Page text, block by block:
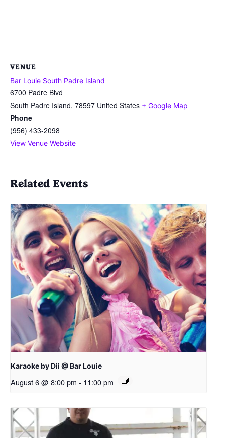
VENUE
Bar Louie South Padre Island
6700 Padre Blvd
South Padre Island, 78597 United States + Google Map
Phone
(956) 433-2098
View Venue Website
Related Events
Karaoke by Dii @ Bar Louie
August 6 @ 8:00 pm - 11:00 pm